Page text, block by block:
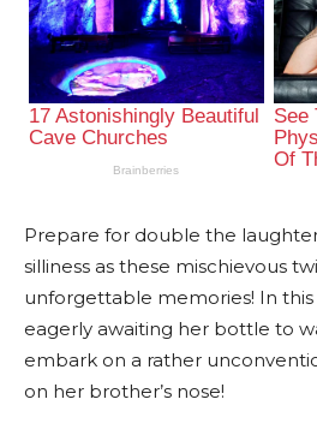
Prepare for double the
silliness as these mischievous
unforgettable memories! In this
eagerly awaiting her bottle to
embark on a rather
on her brother’s nose!